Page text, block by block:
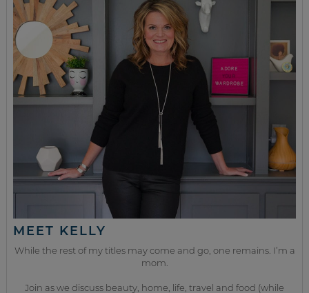
MEET KELLY
While the rest of my titles may come and go, one remains. I’m a
mom.
Join as we discuss beauty, home, life, travel and food (while